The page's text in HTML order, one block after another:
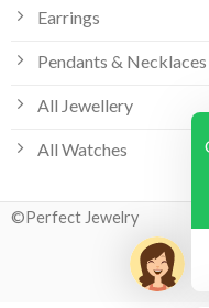
Earrings
Pendants & Necklaces
All Jewellery
All Watches
©Perfect Jewelry